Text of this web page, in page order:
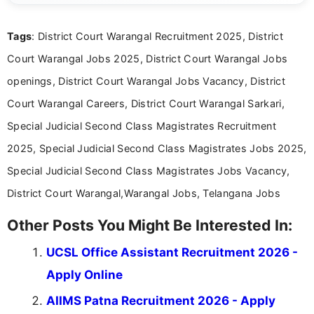
Bachelor’s degree in Journalism and Mass
driven and reader-focused writing approach.
Tags: District Court Warangal Recruitment 2025, District
Court Warangal Jobs 2025, District Court Warangal Jobs
openings, District Court Warangal Jobs Vacancy, District
Court Warangal Careers, District Court Warangal Sarkari,
Special Judicial Second Class Magistrates Recruitment
2025, Special Judicial Second Class Magistrates Jobs 2025,
Special Judicial Second Class Magistrates Jobs Vacancy,
District Court Warangal,Warangal Jobs, Telangana Jobs
Other Posts You Might Be Interested In:
UCSL Office Assistant Recruitment 2026 -
Apply Online
AIIMS Patna Recruitment 2026 - Apply